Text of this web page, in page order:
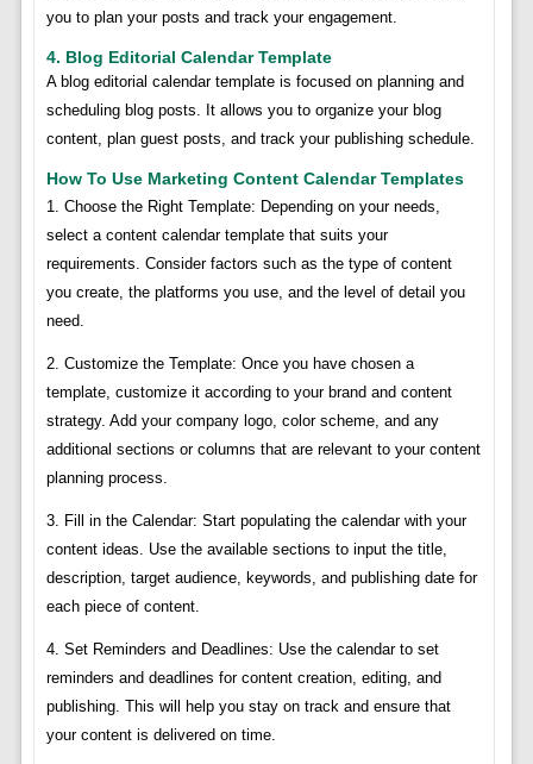
you to plan your posts and track your engagement.
4. Blog Editorial Calendar Template
A blog editorial calendar template is focused on planning and
scheduling blog posts. It allows you to organize your blog
content, plan guest posts, and track your publishing schedule.
How To Use Marketing Content Calendar Templates
1. Choose the Right Template: Depending on your needs,
select a content calendar template that suits your
requirements. Consider factors such as the type of content
you create, the platforms you use, and the level of detail you
need.
2. Customize the Template: Once you have chosen a
template, customize it according to your brand and content
strategy. Add your company logo, color scheme, and any
additional sections or columns that are relevant to your content
planning process.
3. Fill in the Calendar: Start populating the calendar with your
content ideas. Use the available sections to input the title,
description, target audience, keywords, and publishing date for
each piece of content.
4. Set Reminders and Deadlines: Use the calendar to set
reminders and deadlines for content creation, editing, and
publishing. This will help you stay on track and ensure that
your content is delivered on time.